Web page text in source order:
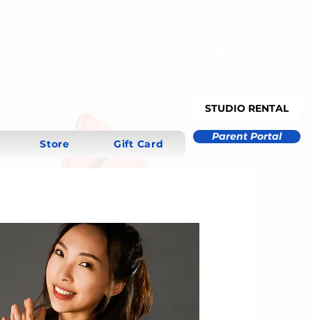
STUDIO RENTAL
Store Gift Card
Parent Portal